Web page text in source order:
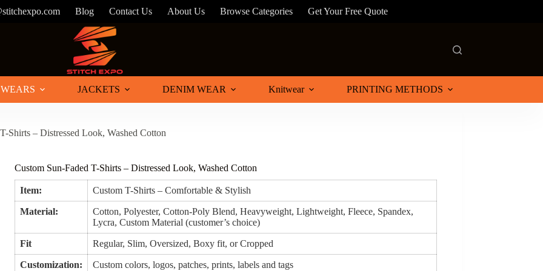
Blog Contact Us About Us Browse Categories Get Your Free Quote
JACKETS DENIM WEAR Knitwear PRINTING METHODS
Shirts – Distressed Look, Washed Cotton
Custom Sun-Faded T-Shirts – Distressed Look, Washed Cotton
Item: Custom T-Shirts – Comfortable & Stylish
Material:
Cotton, Polyester, Cotton-Poly Blend, Heavyweight, Lightweight, Fleece, Spandex,
Lycra, Custom Material (customer’s choice)
Fit Regular, Slim, Oversized, Boxy fit, or Cropped
Customization: Custom colors, logos, patches, prints, labels and tags